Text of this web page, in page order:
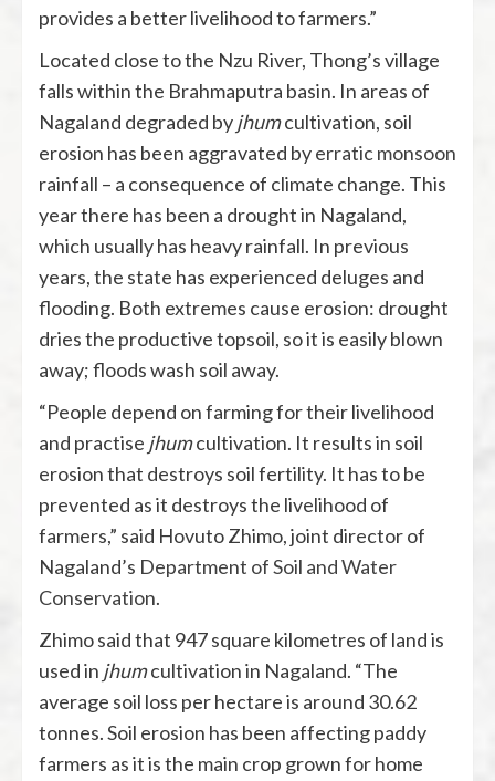
provides a better livelihood to farmers.”
Located close to the Nzu River, Thong’s village
falls within the Brahmaputra basin. In areas of
Nagaland degraded byjhumcultivation, soil
erosion has been aggravated byerratic monsoon
rainfall – a consequence of climate change. This
year there has been a drought in Nagaland,
which usually has heavy rainfall. In previous
years, the state has experienced deluges and
flooding. Both extremes cause erosion: drought
dries the productive topsoil, so it is easily blown
away; floods wash soil away.
“People depend on farming for their livelihood
and practise jhumcultivation. It results in soil
erosion that destroys soil fertility. It has to be
prevented as it destroys the livelihood of
farmers,” said Hovuto Zhimo, joint director of
Nagaland’s Department of Soil and Water
Conservation.
Zhimo said that 947 square kilometres of land is
used in jhumcultivation in Nagaland. “The
average soil loss per hectare is around 30.62
tonnes. Soil erosion has been affecting paddy
farmers as it is the main crop grown for home